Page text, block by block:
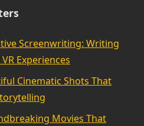
Screenwriting: Writing
Experiences
Cinematic Shots That
Movies That